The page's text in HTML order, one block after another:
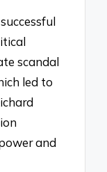
scandal
led to
and